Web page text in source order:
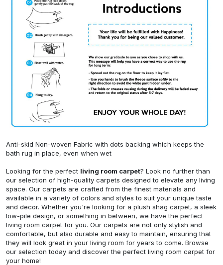
Anti-skid Non-woven Fabric with dots backing which keeps the
bath rug in place, even when wet
Looking for the perfect living room carpet? Look no further than
our selection of high-quality carpets designed to elevate any living
space. Our carpets are crafted from the finest materials and
available in a variety of colors and styles to suit your unique taste
and decor. Whether you're looking for a plush shag carpet, a sleek
low-pile design, or something in between, we have the perfect
living room carpet for you. Our carpets are not only stylish and
comfortable, but also durable and easy to maintain, ensuring that
they will look great in your living room for years to come. Browse
our selection today and discover the perfect living room carpet for
your home!